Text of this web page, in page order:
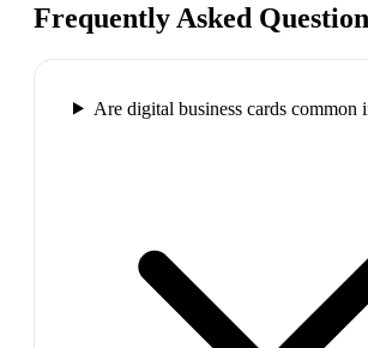
Frequently Asked
Are digital business cards common